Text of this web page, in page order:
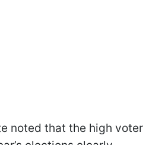
noted that the high voter